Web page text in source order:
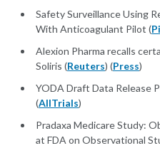
Safety Surveillance Using
With Anticoagulant Pilot (
Alexion Pharma recalls
Soliris (Reuters) (Press)
YODA Draft Data Release
(AllTrials)
Pradaxa Medicare Study:
at FDA on Observational